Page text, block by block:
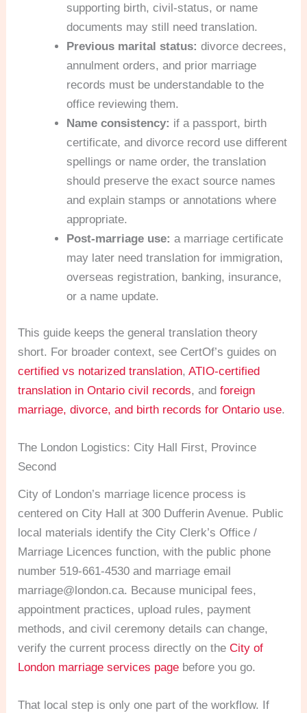
supporting birth, civil-status, or name
documents may still need translation.
Previous marital status: divorce decrees,
annulment orders, and prior marriage
records must be understandable to the
office reviewing them.
Name consistency: if a passport, birth
certificate, and divorce record use different
spellings or name order, the translation
should preserve the exact source names
and explain stamps or annotations where
appropriate.
Post-marriage use: a marriage certificate
may later need translation for immigration,
overseas registration, banking, insurance,
or a name update.
This guide keeps the general translation theory
short. For broader context, see CertOf’s guides on
certified vs notarized translation,ATIO-certified
translation in Ontario civil records, andforeign
marriage, divorce, and birth records for Ontario use.
The London Logistics: City Hall First, Province
Second
City of London’s marriage licence process is
centered on City Hall at 300 Dufferin Avenue. Public
local materials identify the City Clerk’s Office /
Marriage Licences function, with the public phone
number 519-661-4530 and marriage email
marriage@london.ca. Because municipal fees,
appointment practices, upload rules, payment
methods, and civil ceremony details can change,
verify the current process directly on theCity of
London marriage services page before you go.
That local step is only one part of the workflow. If